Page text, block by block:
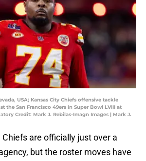
USA; Kansas City Chiefs offensive tackle
the San Francisco 49ers in Super Bowl LVIII at
Credit: Mark J. Rebilas-Imagn Images | Mark J.
are officially just over a
but the roster moves have